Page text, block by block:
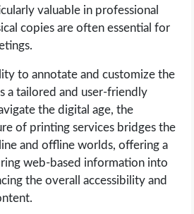
valuable in professional
copies are often essential for
to annotate and customize the
a tailored and user-friendly
the digital age, the
of printing services bridges the
and offline worlds, offering a
web-based information into
the overall accessibility and